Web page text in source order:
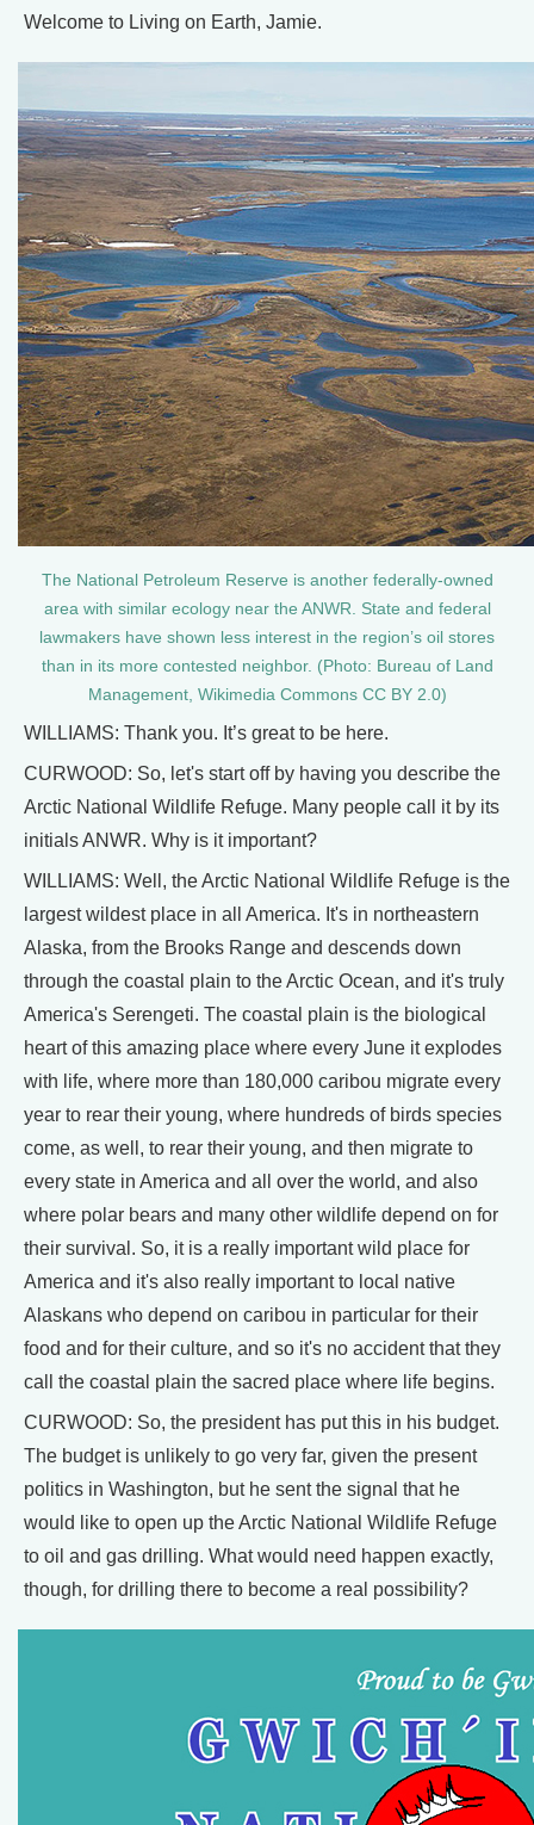
Welcome to Living on Earth, Jamie.
The National Petroleum Reserve is another federally-owned
area with similar ecology near the ANWR. State and federal
lawmakers have shown less interest in the region’s oil stores
than in its more contested neighbor. (Photo: Bureau of Land
Management, Wikimedia Commons CC BY 2.0)
WILLIAMS: Thank you. It’s great to be here.
CURWOOD: So, let's start off by having you describe the
Arctic National Wildlife Refuge. Many people call it by its
initials ANWR. Why is it important?
WILLIAMS: Well, the Arctic National Wildlife Refuge is the
largest wildest place in all America. It's in northeastern
Alaska, from the Brooks Range and descends down
through the coastal plain to the Arctic Ocean, and it's truly
America's Serengeti. The coastal plain is the biological
heart of this amazing place where every June it explodes
with life, where more than 180,000 caribou migrate every
year to rear their young, where hundreds of birds species
come, as well, to rear their young, and then migrate to
every state in America and all over the world, and also
where polar bears and many other wildlife depend on for
their survival. So, it is a really important wild place for
America and it's also really important to local native
Alaskans who depend on caribou in particular for their
food and for their culture, and so it's no accident that they
call the coastal plain the sacred place where life begins.
CURWOOD: So, the president has put this in his budget.
The budget is unlikely to go very far, given the present
politics in Washington, but he sent the signal that he
would like to open up the Arctic National Wildlife Refuge
to oil and gas drilling. What would need happen exactly,
though, for drilling there to become a real possibility?